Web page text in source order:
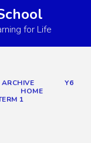
for Life
Y6
HOME
1